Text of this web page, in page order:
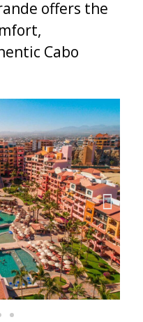
offers the
Cabo